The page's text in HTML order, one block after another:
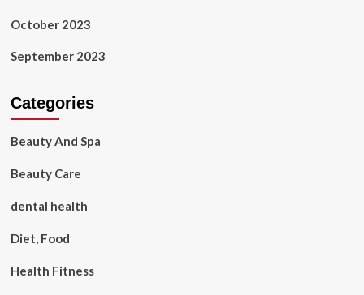
October 2023
September 2023
Categories
Beauty And Spa
Beauty Care
dental health
Diet, Food
Health Fitness